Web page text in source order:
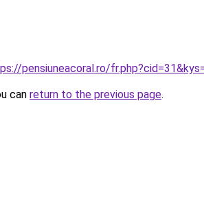
pensiuneacoral.ro/
can return to the previous page.